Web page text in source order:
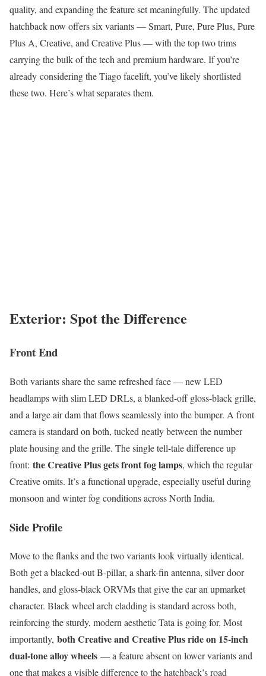
quality, and expanding the feature set meaningfully. The updated
hatchback now offers six variants — Smart, Pure, Pure Plus, Pure
Plus A, Creative, and Creative Plus — with the top two trims
carrying the bulk of the tech and premium hardware. If you’re
already considering the Tiago facelift, you’ve likely shortlisted
these two. Here’s what separates them.
Exterior: Spot the Difference
Front End
Both variants share the same refreshed face — new LED
headlamps with slim LED DRLs, a blanked-off gloss-black grille,
and a large air dam that flows seamlessly into the bumper. A front
camera is standard on both, tucked neatly between the number
plate housing and the grille. The single tell-tale difference up
front: the Creative Plus gets front fog lamps, which the regular
Creative omits. It’s a functional upgrade, especially useful during
monsoon and winter fog conditions across North India.
Side Profile
Move to the flanks and the two variants look virtually identical.
Both get a blacked-out B-pillar, a shark-fin antenna, silver door
handles, and gloss-black ORVMs that give the car an upmarket
character. Black wheel arch cladding is standard across both,
reinforcing the sturdy, modern aesthetic Tata is going for. Most
importantly, both Creative and Creative Plus ride on 15-inch
dual-tone alloy wheels — a feature absent on lower variants and
one that makes a visible difference to the hatchback’s road